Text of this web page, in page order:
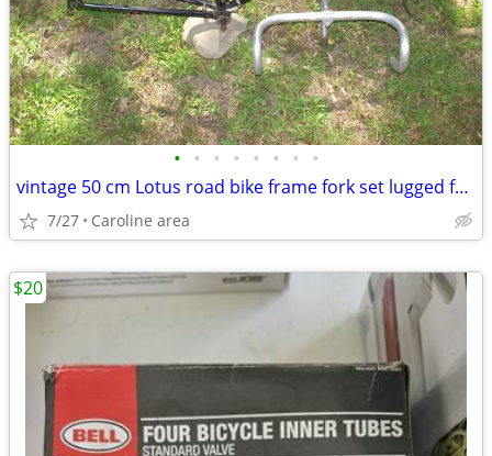
• • • • • • • •
vintage 50 cm Lotus road bike frame fork set lugged frame 27 wheels
7/27 Caroline area
$20